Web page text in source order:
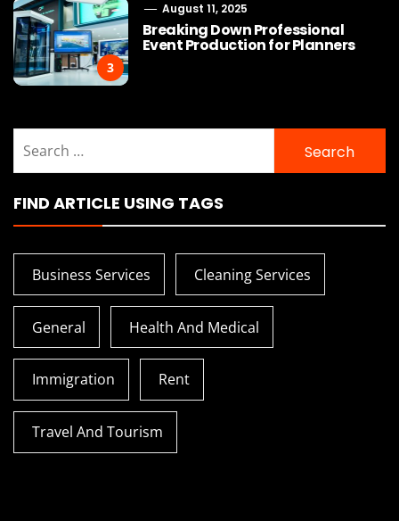
3
August 11, 2025
Breaking Down Professional
Event Production for Planners
for:
FIND ARTICLE USING TAGS
Business Services Cleaning Services
General Health And Medical
Immigration Rent
Travel And Tourism